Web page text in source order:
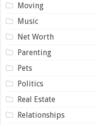
Moving
Music
Net Worth
Parenting
Pets
Politics
Real Estate
Relationships